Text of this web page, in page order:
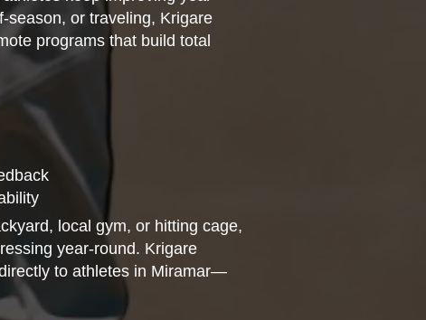
season, or traveling, Krigare
programs that build total
local gym, or hitting cage,
year-round. Krigare
to athletes in Miramar—